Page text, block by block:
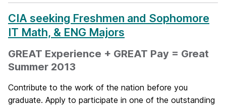
CIA seeking Freshmen and Sophomore
IT Math, & ENG Majors
GREAT Experience + GREAT Pay = Great
Summer 2013
Contribute to the work of the nation before you
graduate. Apply to participate in one of the outstanding